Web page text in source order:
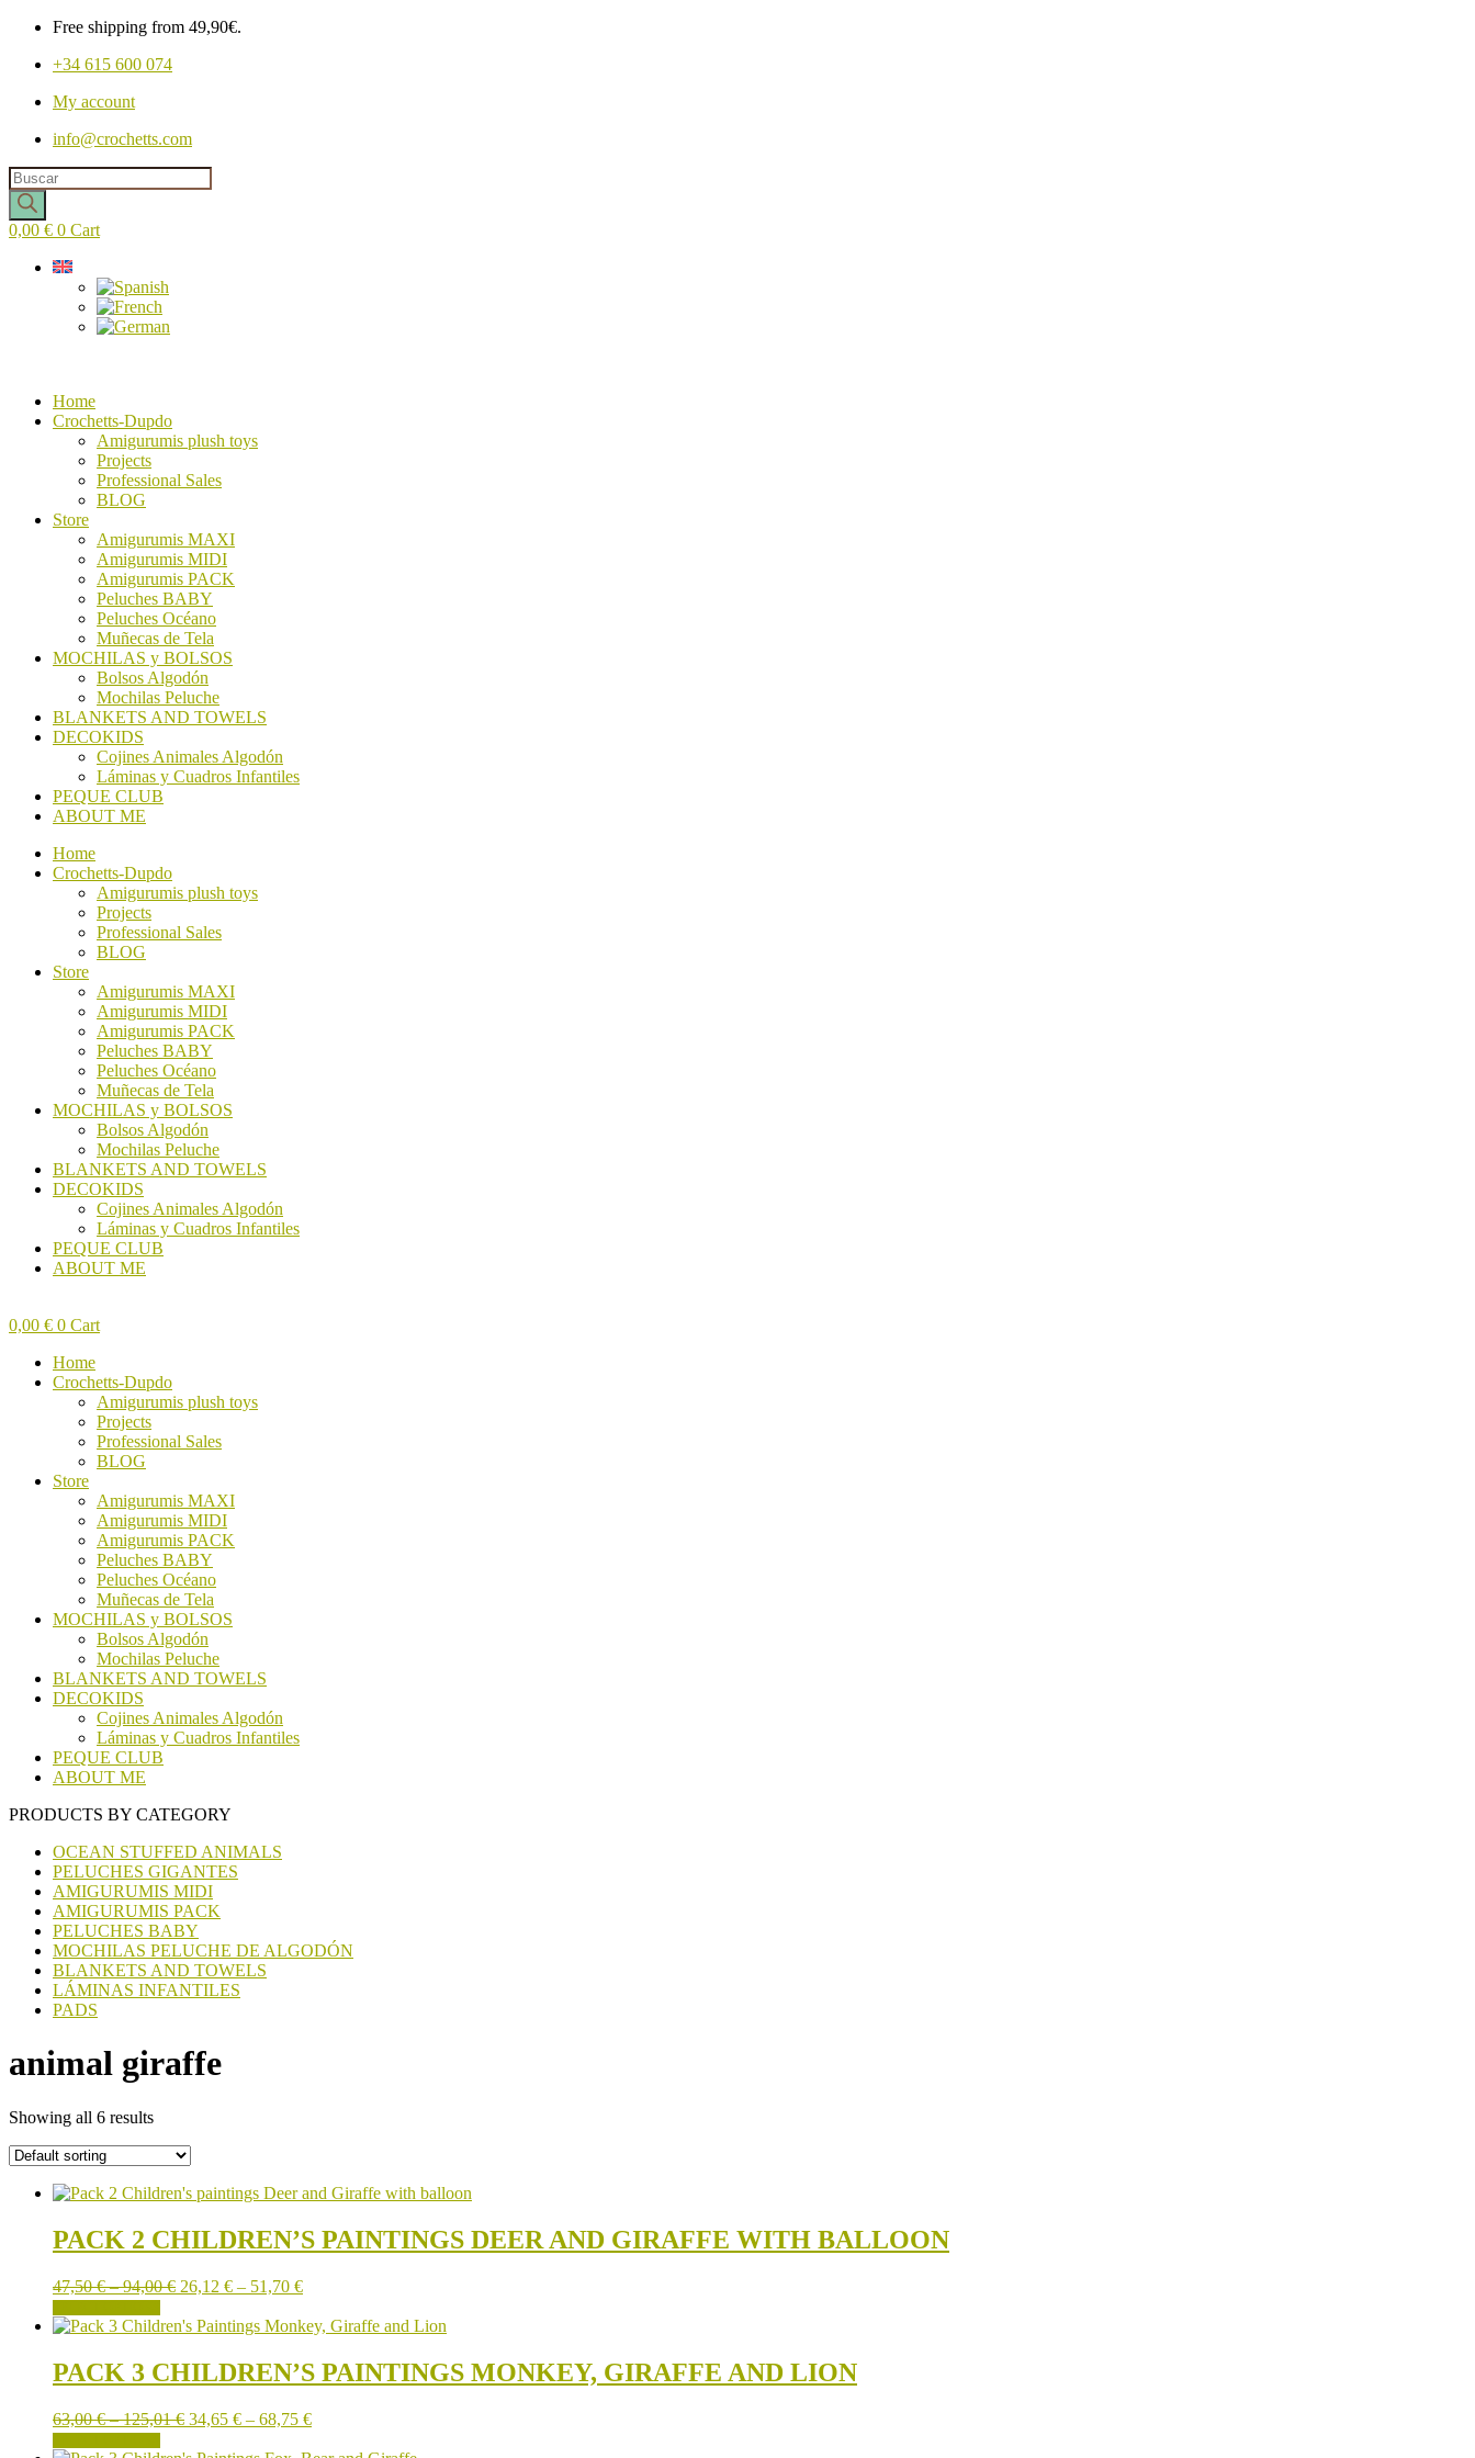
Free shipping from 49,90€.
+34 615 600 074
My account
info@crochetts.com
Products
search
0,00 € 0 Cart
Home
Crochetts-Dupdo
Amigurumis plush toys
Projects
Professional Sales
BLOG
Store
Amigurumis MAXI
Amigurumis MIDI
Amigurumis PACK
Peluches BABY
Peluches Océano
Muñecas de Tela
MOCHILAS y BOLSOS
Bolsos Algodón
Mochilas Peluche
BLANKETS AND TOWELS
DECOKIDS
Cojines Animales Algodón
Láminas y Cuadros Infantiles
PEQUE CLUB
ABOUT ME
Home
Crochetts-Dupdo
Amigurumis plush toys
Projects
Professional Sales
BLOG
Store
Amigurumis MAXI
Amigurumis MIDI
Amigurumis PACK
Peluches BABY
Peluches Océano
Muñecas de Tela
MOCHILAS y BOLSOS
Bolsos Algodón
Mochilas Peluche
BLANKETS AND TOWELS
DECOKIDS
Cojines Animales Algodón
Láminas y Cuadros Infantiles
PEQUE CLUB
ABOUT ME
0,00 € 0 Cart
Home
Crochetts-Dupdo
Amigurumis plush toys
Projects
Professional Sales
BLOG
Store
Amigurumis MAXI
Amigurumis MIDI
Amigurumis PACK
Peluches BABY
Peluches Océano
Muñecas de Tela
MOCHILAS y BOLSOS
Bolsos Algodón
Mochilas Peluche
BLANKETS AND TOWELS
DECOKIDS
Cojines Animales Algodón
Láminas y Cuadros Infantiles
PEQUE CLUB
ABOUT ME
PRODUCTS BY CATEGORY
OCEAN STUFFED ANIMALS
PELUCHES GIGANTES
AMIGURUMIS MIDI
AMIGURUMIS PACK
PELUCHES BABY
MOCHILAS PELUCHE DE ALGODÓN
BLANKETS AND TOWELS
LÁMINAS INFANTILES
PADS
animal giraffe
Showing all 6 results
PACK 2 CHILDREN’S PAINTINGS DEER AND GIRAFFE WITH BALLOON
47,50€ – 94,00€Price
47,50 €
94,00 €
26,12 € – 51,70 €Price
26,12 €
51,70 €
This
product
multiple
variants.
options
PACK 3 CHILDREN’S PAINTINGS MONKEY, GIRAFFE AND LION
63,00€ – 125,01€Price
34,65 € – 68,75 €Price
This